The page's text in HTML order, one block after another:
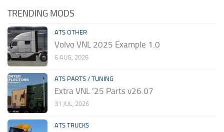
TRENDING MODS
ATS OTHER
Volvo VNL 2025 Example 1.0
6 AUG, 2026
ATS PARTS / TUNING
Extra VNL ’25 Parts v26.07
31 JUL, 2026
ATS TRUCKS